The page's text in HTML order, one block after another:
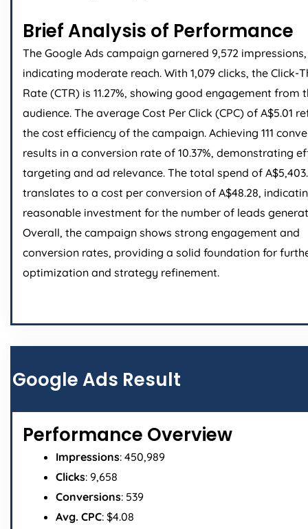
Brief Analysis of Performance
The Google Ads campaign garnered 9,572 impressions,
indicating moderate reach. With 1,079 clicks, the Click-
Rate (CTR) is 11.27%, showing good engagement from
audience. The average Cost Per Click (CPC) of A$5.01
the cost efficiency of the campaign. Achieving 111
results in a conversion rate of 10.37%, demonstrating
targeting and ad relevance. The total spend of
translates to a cost per conversion of A$48.28,
reasonable investment for the number of leads
Overall, the campaign shows strong engagement and
conversion rates, providing a solid foundation for
optimization and strategy refinement.
Google Ads Result
Performance Overview
Impressions: 450,989
Clicks: 9,658
Conversions: 539
Avg. CPC: $4.08